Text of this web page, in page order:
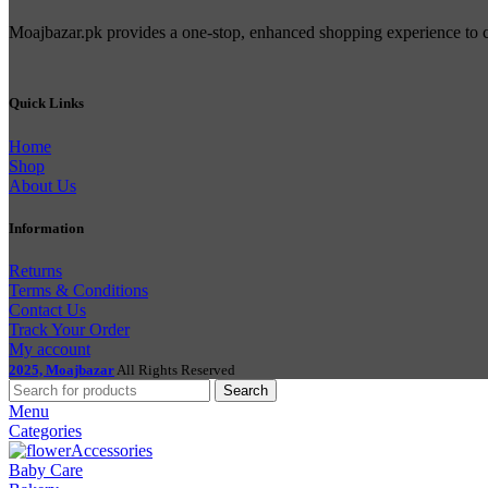
Moajbazar.pk provides a one-stop, enhanced shopping experience
Quick Links
Home
Shop
About Us
Information
Returns
Terms & Conditions
Contact Us
Track Your Order
My account
2025, Moajbazar All Rights Reserved
Search
Menu
Categories
Accessories
Baby Care